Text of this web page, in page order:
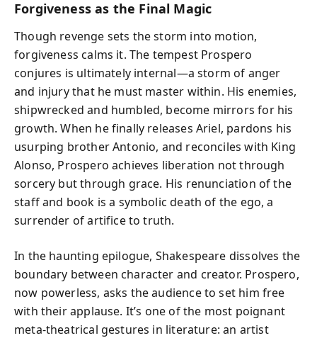
Forgiveness as the Final Magic
Though revenge sets the storm into motion,
forgiveness calms it. The tempest Prospero
conjures is ultimately internal—a storm of anger
and injury that he must master within. His enemies,
shipwrecked and humbled, become mirrors for his
growth. When he finally releases Ariel, pardons his
usurping brother Antonio, and reconciles with King
Alonso, Prospero achieves liberation not through
sorcery but through grace. His renunciation of the
staff and book is a symbolic death of the ego, a
surrender of artifice to truth.
In the haunting epilogue, Shakespeare dissolves the
boundary between character and creator. Prospero,
now powerless, asks the audience to set him free
with their applause. It’s one of the most poignant
meta-theatrical gestures in literature: an artist